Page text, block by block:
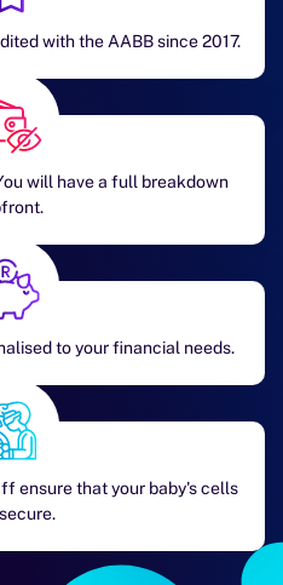
with the AABB since 2017.
will have a full breakdown
to your financial needs.
ensure that your baby's cells